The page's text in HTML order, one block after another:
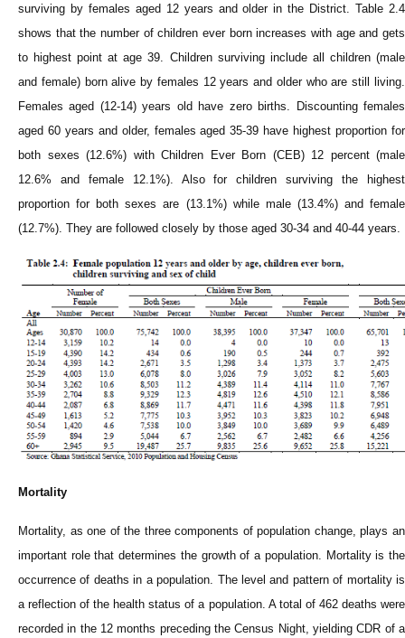
surviving by females aged 12 years and older in the District. Table 2.4
shows that the number of children ever born increases with age and gets
to highest point at age 39. Children surviving include all children (male
and female) born alive by females 12 years and older who are still living.
Females aged (12-14) years old have zero births. Discounting females
aged 60 years and older, females aged 35-39 have highest proportion for
both sexes (12.6%) with Children Ever Born (CEB) 12 percent (male
12.6% and female 12.1%). Also for children surviving the highest
proportion for both sexes are (13.1%) while male (13.4%) and female
(12.7%). They are followed closely by those aged 30-34 and 40-44 years.
Mortality
Mortality, as one of the three components of population change, plays an
important role that determines the growth of a population. Mortality is the
occurrence of deaths in a population. The level and pattern of mortality is
a reflection of the health status of a population. A total of 462 deaths were
recorded in the 12 months preceding the Census Night, yielding CDR of a